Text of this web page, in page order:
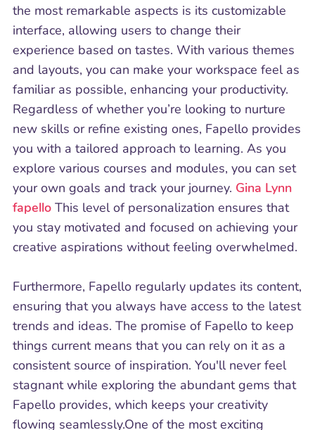
the most remarkable aspects is its customizable
interface, allowing users to change their
experience based on tastes. With various themes
and layouts, you can make your workspace feel as
familiar as possible, enhancing your productivity.
Regardless of whether you’re looking to nurture
new skills or refine existing ones, Fapello provides
you with a tailored approach to learning. As you
explore various courses and modules, you can set
your own goals and track your journey. Gina Lynn
fapello This level of personalization ensures that
you stay motivated and focused on achieving your
creative aspirations without feeling overwhelmed.
Furthermore, Fapello regularly updates its content,
ensuring that you always have access to the latest
trends and ideas. The promise of Fapello to keep
things current means that you can rely on it as a
consistent source of inspiration. You'll never feel
stagnant while exploring the abundant gems that
Fapello provides, which keeps your creativity
flowing seamlessly.One of the most exciting